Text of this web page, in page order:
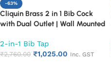
-63%
Cliquin Brass 2 in 1 Bib Cock
with Dual Outlet | Wall Mounted
Quarter Turn Long Body Faucet
(Fusion)
2-in-1 Bib Tap
₹2,760.00 ₹1,025.00 Inc. GST